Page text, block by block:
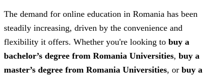
The demand for online education in Romania has been
steadily increasing, driven by the convenience and
flexibility it offers. Whether you're looking to buy a
bachelor’s degree from Romania Universities, buy a
master’s degree from Romania Universities, or buy a